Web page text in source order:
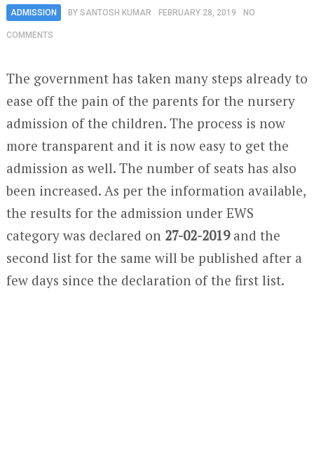
ADMISSION BY SANTOSH KUMAR FEBRUARY 28, 2019 NO
COMMENTS
The government has taken many steps already to
ease off the pain of the parents for the nursery
admission of the children. The process is now
more transparent and it is now easy to get the
admission as well. The number of seats has also
been increased. As per the information available,
the results for the admission under EWS
category was declared on 27-02-2019and the
second list for the same will be published after a
few days since the declaration of the first list.